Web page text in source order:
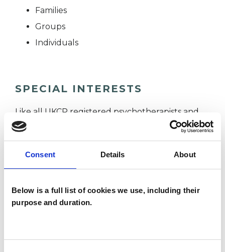
Consent Details About
Below is a full list of cookies we use, including their
purpose and duration.
Families
Groups
Individuals
SPECIAL INTERESTS
Like all UKCP registered psychotherapists and
psychotherapeutic counsellors I can work with a
wide range of issues, but here are some areas in
which I have a special interest or additional
FAMILY
IDENTITY PROBLEMS